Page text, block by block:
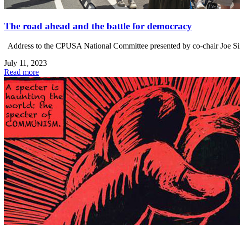
The road ahead and the battle for democracy
Address to the CPUSA National Committee presented by co-chair Joe
July 11, 2023
Read more